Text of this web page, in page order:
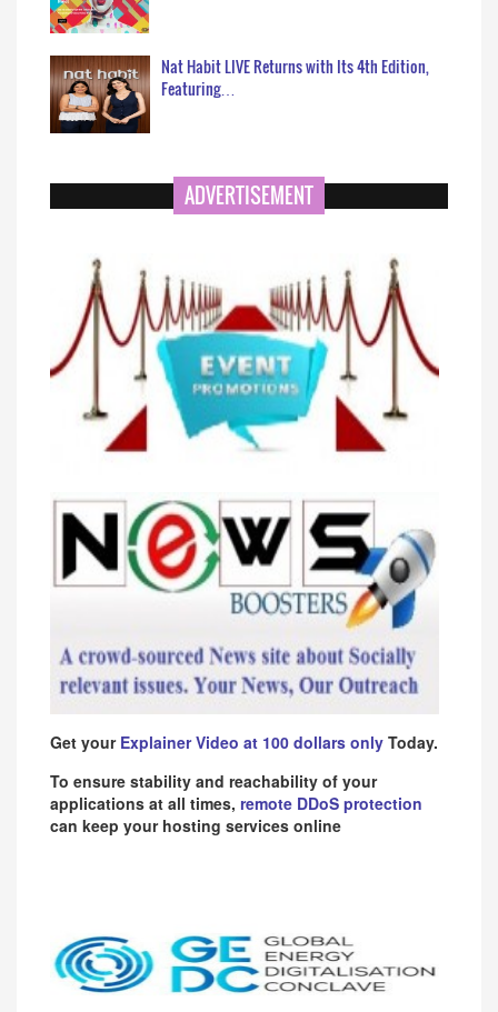
Nat Habit LIVE Returns with Its 4th Edition,
Featuring…
ADVERTISEMENT
Get your Explainer Video at 100 dollars only Today.
To ensure stability and reachability of your
applications at all times, remote DDoS protection
can keep your hosting services online